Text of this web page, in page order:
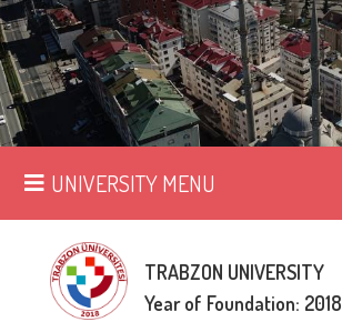
UNIVERSITY MENU
TRABZON UNIVERSITY
Year of Foundation: 2018